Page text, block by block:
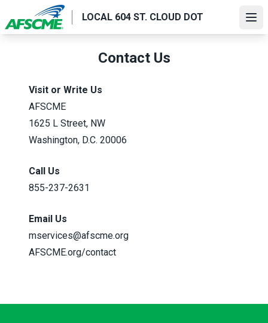
to
main
LOCAL 604 ST. CLOUD DOT
Contact Us
Visit or Write Us
AFSCME
1625 L Street, NW
Washington, D.C. 20006
Call Us
855-237-2631
Email Us
mservices@afscme.org
AFSCME.org/contact